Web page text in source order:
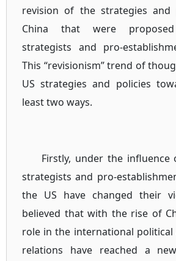
revision of the strategies and
China that were
strategists and pro-
This “revisionism” trend of
US strategies and policies
least two ways.
Firstly, under the influence
strategists and pro-
the US have changed their
believed that with the rise of
role in the international political
relations have reached a